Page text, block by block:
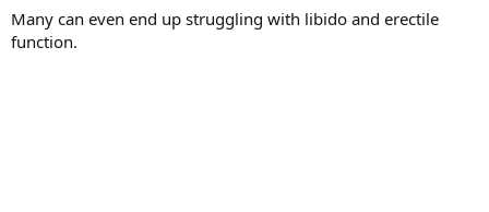
Many can even end up struggling with libido and erectile
function.